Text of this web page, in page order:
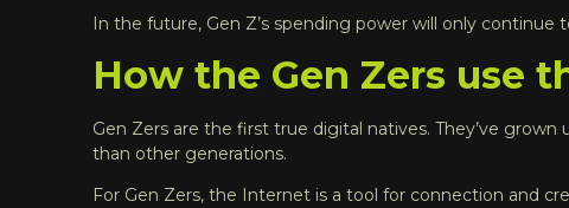
In the future, Gen Z’s spending power will only
How the Gen Zers use
Gen Zers are the first true digital natives. They’ve
than other generations.
For Gen Zers, the Internet is a tool for connection and